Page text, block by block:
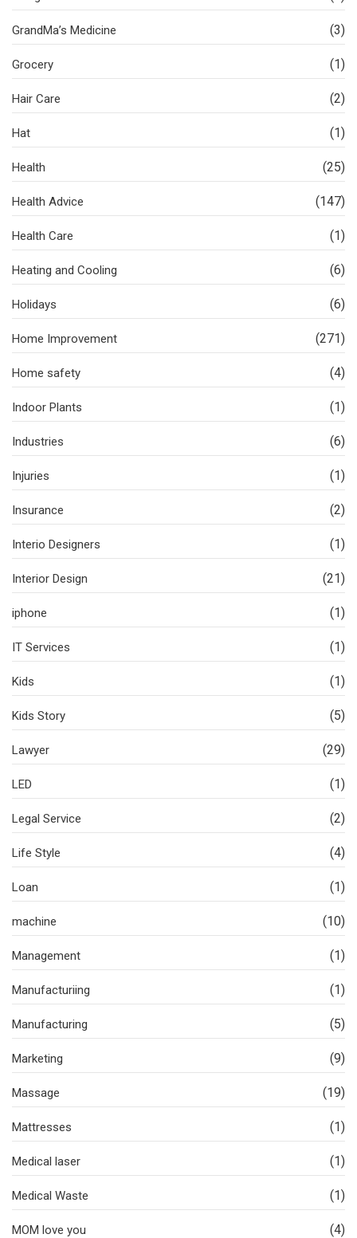
GrandMa’s Medicine (3)
Grocery (1)
Hair Care (2)
Hat (1)
Health (25)
Health Advice (147)
Health Care (1)
Heating and Cooling (6)
Holidays (6)
Home Improvement (271)
Home safety (4)
Indoor Plants (1)
Industries (6)
Injuries (1)
Insurance (2)
Interio Designers (1)
Interior Design (21)
iphone (1)
IT Services (1)
Kids (1)
Kids Story (5)
Lawyer (29)
LED (1)
Legal Service (2)
Life Style (4)
Loan (1)
machine (10)
Management (1)
Manufacturiing (1)
Manufacturing (5)
Marketing (9)
Massage (19)
Mattresses (1)
Medical laser (1)
Medical Waste (1)
MOM love you (4)